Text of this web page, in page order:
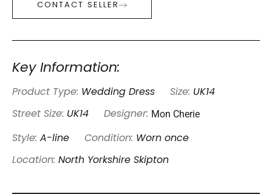
CONTACT SELLER
Key Information:
Product Type: Wedding Dress Size: UK14
Street Size: UK14 Designer: Mon Cherie
Style: A-line Condition: Worn once
Location: North Yorkshire Skipton